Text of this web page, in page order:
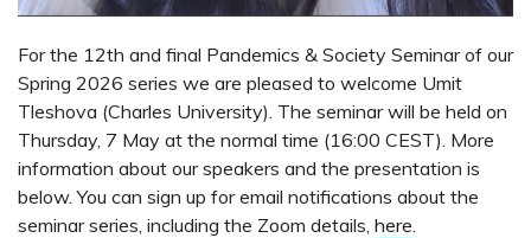
For the 12th and final Pandemics & Society Seminar of our
Spring 2026 series we are pleased to welcome Umit
Tleshova (Charles University). The seminar will be held on
Thursday, 7 May at the normal time (16:00 CEST). More
information about our speakers and the presentation is
below. You can sign up for email notifications about the
seminar series, including the Zoom details, here